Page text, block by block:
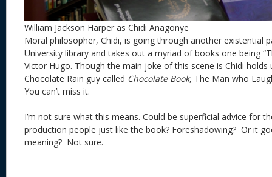
William Jackson Harper as Chidi Anagonye
Moral philosopher, Chidi, is going through another existential
University library and takes out a myriad of books one being
Victor Hugo. Though the main joke of this scene is Chidi holds
Chocolate Rain guy called Chocolate Book, The Man who
You can’t miss it.
I’m not sure what this means. Could be superficial advice for
production people just like the book? Foreshadowing? Or it
meaning? Not sure.